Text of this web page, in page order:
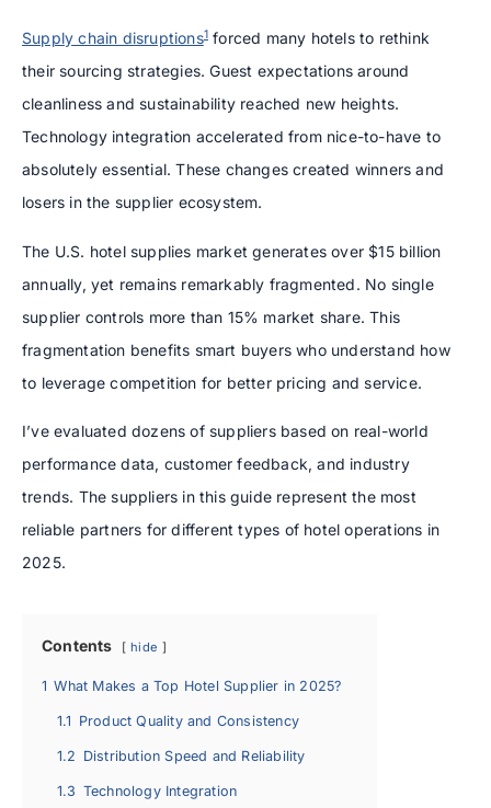
Supply chain disruptions1 forced many hotels to rethink
their sourcing strategies. Guest expectations around
cleanliness and sustainability reached new heights.
Technology integration accelerated from nice-to-have to
absolutely essential. These changes created winners and
losers in the supplier ecosystem.
The U.S. hotel supplies market generates over $15 billion
annually, yet remains remarkably fragmented. No single
supplier controls more than 15% market share. This
fragmentation benefits smart buyers who understand how
to leverage competition for better pricing and service.
I’ve evaluated dozens of suppliers based on real-world
performance data, customer feedback, and industry
trends. The suppliers in this guide represent the most
reliable partners for different types of hotel operations in
2025.
Contents hide
1 What Makes a Top Hotel Supplier in 2025?
1.1 Product Quality and Consistency
1.2 Distribution Speed and Reliability
1.3 Technology Integration